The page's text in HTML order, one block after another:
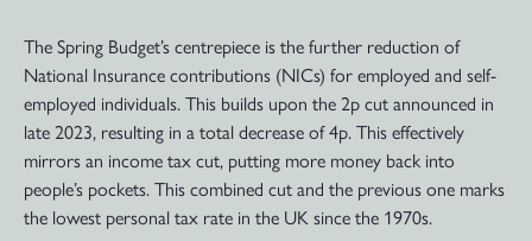
The Spring Budget’s centrepiece is the further reduction of
National Insurance contributions (NICs) for employed and self-
employed individuals. This builds upon the 2p cut announced in
late 2023, resulting in a total decrease of 4p. This effectively
mirrors an income tax cut, putting more money back into
people’s pockets. This combined cut and the previous one marks
the lowest personal tax rate in the UK since the 1970s.